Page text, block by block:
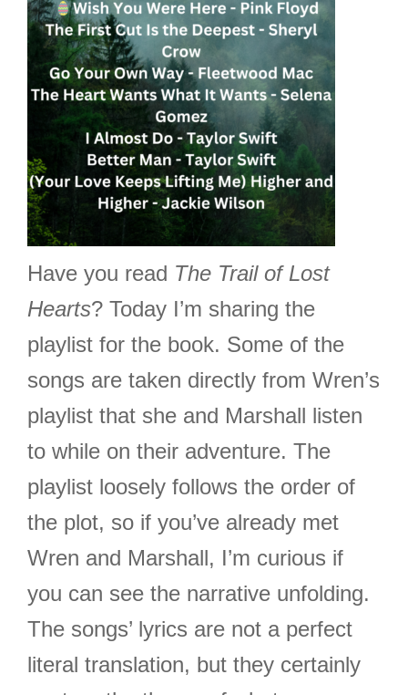
Have you read The Trail of Lost
Hearts? Today I’m sharing the
playlist for the book. Some of the
songs are taken directly from Wren’s
playlist that she and Marshall listen
to while on their adventure. The
playlist loosely follows the order of
the plot, so if you’ve already met
Wren and Marshall, I’m curious if
you can see the narrative unfolding.
The songs’ lyrics are not a perfect
literal translation, but they certainly